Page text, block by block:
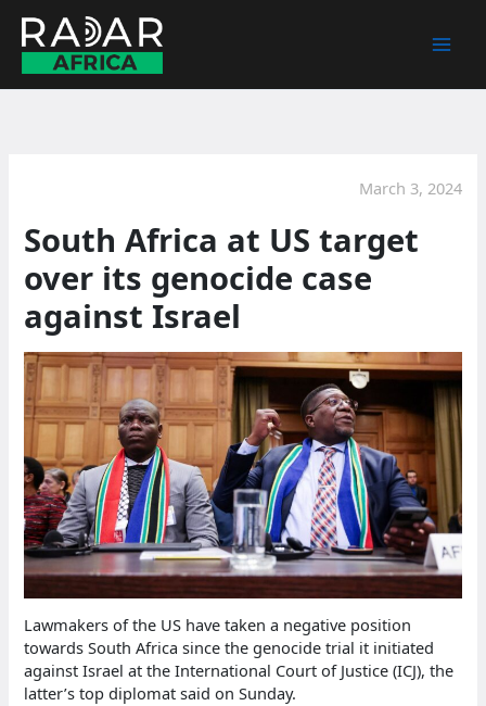
content
March 3, 2024
South Africa at US target
over its genocide case
against Israel
Lawmakers of the US have taken a negative position
towards South Africa since the genocide trial it initiated
against Israel at the International Court of Justice (ICJ), the
latter’s top diplomat said on Sunday.